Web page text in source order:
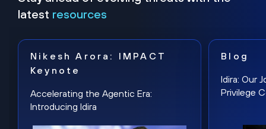
latest resources
Nikesh Arora: IMPACT
Keynote
Accelerating the Agentic Era:
Introducing Idira
Blog
Idira: Our
Privilege